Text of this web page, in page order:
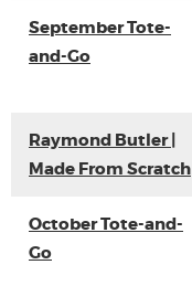
September Tote-
and-Go
Raymond Butler |
Made From Scratch
October Tote-and-
Go